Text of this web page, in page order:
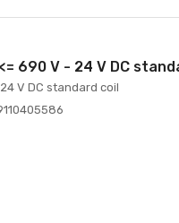
690 V - 24 V DC
V DC standard coil